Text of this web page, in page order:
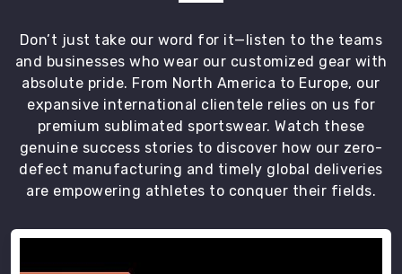
Don’t just take our word for it—listen to the teams
and businesses who wear our customized gear with
absolute pride. From North America to Europe, our
expansive international clientele relies on us for
premium sublimated sportswear. Watch these
genuine success stories to discover how our zero-
defect manufacturing and timely global deliveries
are empowering athletes to conquer their fields.